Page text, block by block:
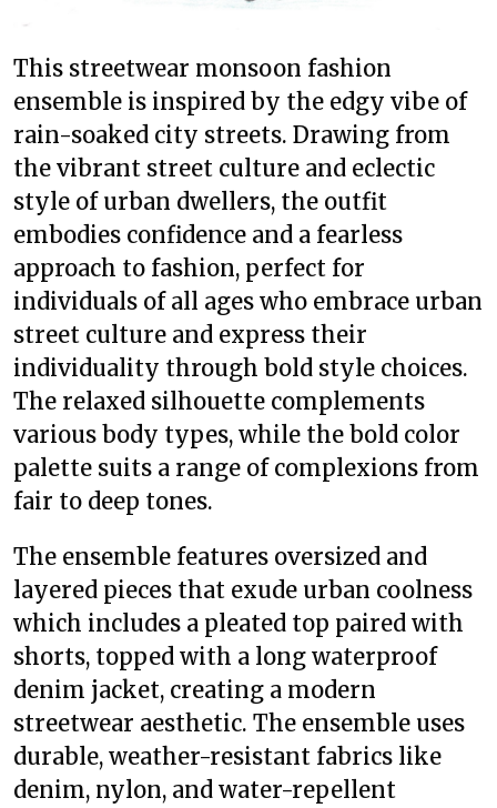
This streetwear monsoon fashion
ensemble is inspired by the edgy vibe of
rain-soaked city streets. Drawing from
the vibrant street culture and eclectic
style of urban dwellers, the outfit
embodies confidence and a fearless
approach to fashion, perfect for
individuals of all ages who embrace urban
street culture and express their
individuality through bold style choices.
The relaxed silhouette complements
various body types, while the bold color
palette suits a range of complexions from
fair to deep tones.
The ensemble features oversized and
layered pieces that exude urban coolness
which includes a pleated top paired with
shorts, topped with a long waterproof
denim jacket, creating a modern
streetwear aesthetic. The ensemble uses
durable, weather-resistant fabrics like
denim, nylon, and water-repellent